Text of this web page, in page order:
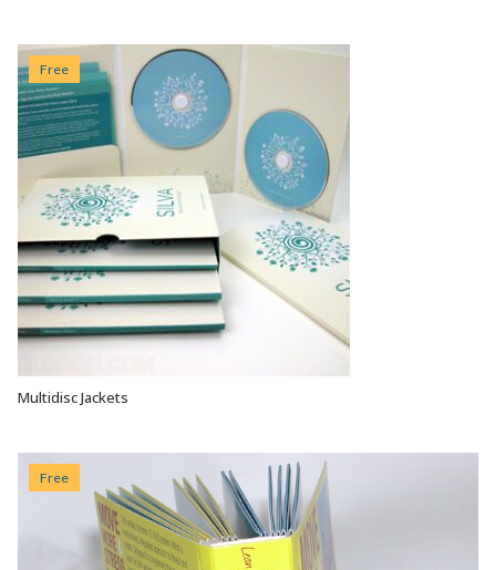
Free
Multidisc Jackets
Free